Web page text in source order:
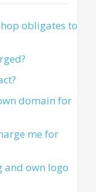
obligates to
domain for
me for
and own logo